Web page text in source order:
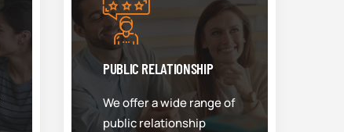
PUBLIC RELATIONSHIP
We offer a wide range of
public relationship